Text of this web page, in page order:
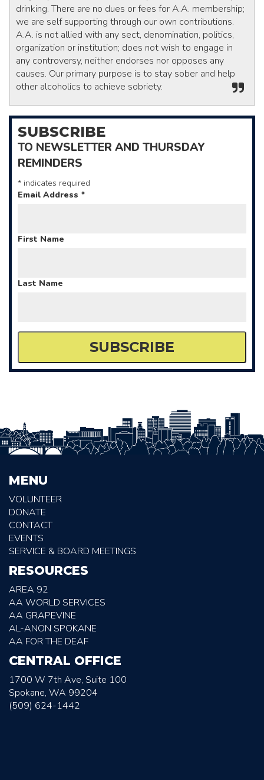
drinking. There are no dues or fees for A.A. membership;
we are self supporting through our own contributions.
A.A. is not allied with any sect, denomination, politics,
organization or institution; does not wish to engage in
any controversy, neither endorses nor opposes any
causes. Our primary purpose is to stay sober and help
other alcoholics to achieve sobriety.
SUBSCRIBE
TO NEWSLETTER AND THURSDAY
REMINDERS
* indicates required
Email Address *
First Name
Last Name
MENU
VOLUNTEER
DONATE
CONTACT
EVENTS
SERVICE & BOARD MEETINGS
RESOURCES
AREA 92
AA WORLD SERVICES
AA GRAPEVINE
AL-ANON SPOKANE
AA FOR THE DEAF
CENTRAL OFFICE
1700 W 7th Ave, Suite 100
Spokane, WA 99204
(509) 624-1442